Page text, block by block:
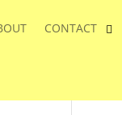
CONTACT